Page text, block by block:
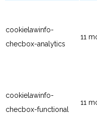
cookielawinfo-
checbox-analytics
11
cookielawinfo-
checbox-functional
11